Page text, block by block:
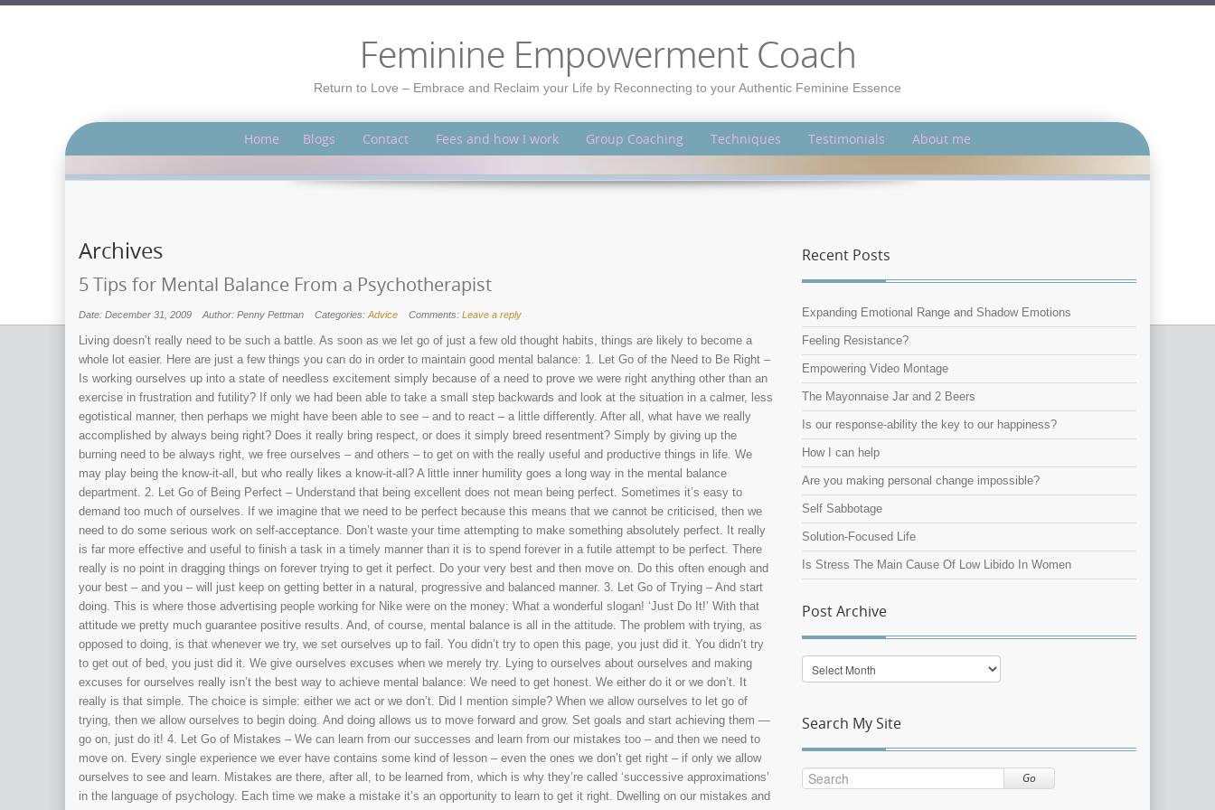
Feminine Empowerment Coach
Return to Love – Embrace and Reclaim your Life by Reconnecting to your Authentic Feminine Essence
Home Blogs Contact Fees and how I work Group Coaching Techniques Testimonials About me
Archives
5 Tips for Mental Balance From a Psychotherapist
Date: December 31, 2009 Author: Penny Pettman Categories: Advice Comments: Leave a reply
Living doesn’t really need to be such a battle. As soon as we let go of just a few old thought habits, things are likely to become a
whole lot easier. Here are just a few things you can do in order to maintain good mental balance: 1. Let Go of the Need to Be Right –
Is working ourselves up into a state of needless excitement simply because of a need to prove we were right anything other than an
exercise in frustration and futility? If only we had been able to take a small step backwards and look at the situation in a calmer, less
egotistical manner, then perhaps we might have been able to see – and to react – a little differently. After all, what have we really
accomplished by always being right? Does it really bring respect, or does it simply breed resentment? Simply by giving up the
burning need to be always right, we free ourselves – and others – to get on with the really useful and productive things in life. We
may play being the know-it-all, but who really likes a know-it-all? A little inner humility goes a long way in the mental balance
department. 2. Let Go of Being Perfect – Understand that being excellent does not mean being perfect. Sometimes it’s easy to
demand too much of ourselves. If we imagine that we need to be perfect because this means that we cannot be criticised, then we
need to do some serious work on self-acceptance. Don’t waste your time attempting to make something absolutely perfect. It really
is far more effective and useful to finish a task in a timely manner than it is to spend forever in a futile attempt to be perfect. There
really is no point in dragging things on forever trying to get it perfect. Do your very best and then move on. Do this often enough and
your best – and you – will just keep on getting better in a natural, progressive and balanced manner. 3. Let Go of Trying – And start
doing. This is where those advertising people working for Nike were on the money: What a wonderful slogan! ‘Just Do It!’ With that
attitude we pretty much guarantee positive results. And, of course, mental balance is all in the attitude. The problem with trying, as
opposed to doing, is that whenever we try, we set ourselves up to fail. You didn’t try to open this page, you just did it. You didn’t try
to get out of bed, you just did it. We give ourselves excuses when we merely try. Lying to ourselves about ourselves and making
excuses for ourselves really isn’t the best way to achieve mental balance: We need to get honest. We either do it or we don’t. It
really is that simple. The choice is simple: either we act or we don’t. Did I mention simple? When we allow ourselves to let go of
trying, then we allow ourselves to begin doing. And doing allows us to move forward and grow. Set goals and start achieving them —
go on, just do it! 4. Let Go of Mistakes – We can learn from our successes and learn from our mistakes too – and then we need to
move on. Every single experience we ever have contains some kind of lesson – even the ones we don’t get right – if only we allow
ourselves to see and learn. Mistakes are there, after all, to be learned from, which is why they’re called ‘successive approximations’
in the language of psychology. Each time we make a mistake it’s an opportunity to learn to get it right. Dwelling on our mistakes and
Recent Posts
Expanding Emotional Range and Shadow Emotions
Feeling Resistance?
Empowering Video Montage
The Mayonnaise Jar and 2 Beers
Is our response-ability the key to our happiness?
How I can help
Are you making personal change impossible?
Self Sabbotage
Solution-Focused Life
Is Stress The Main Cause Of Low Libido In Women
Post Archive
Post
Archive
Search My Site
Go